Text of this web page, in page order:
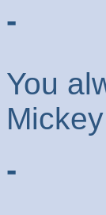
-
You
-